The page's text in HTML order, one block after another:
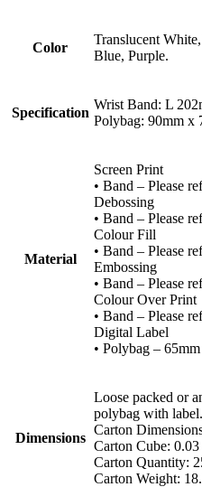
Color
Translucent
Blue, Purple.
Specification
Wrist Band: L
Polybag: 90mm x
Material
Screen Print
• Band – Please
Debossing
• Band – Please
Colour Fill
• Band – Please
Embossing
• Band – Please
Colour Over Print
• Band – Please
Digital Label
• Polybag –
Dimensions
Loose packed or
polybag with label.
Carton
Carton Cube: 0.03
Carton Quantity:
Carton Weight: